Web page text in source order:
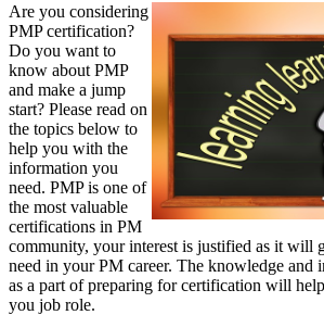
Are you considering
PMP certification?
Do you want to
know about PMP
and make a jump
start? Please read on
the topics below to
help you with the
information you
need. PMP is one of
the most valuable
certifications in PM
community, your interest is justified as it will
need in your PM career. The knowledge and
as a part of preparing for certification will
you job role.